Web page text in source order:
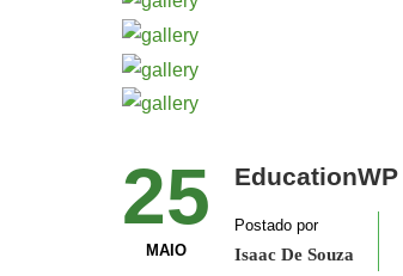
25
MAIO
EducationWP
Postado por
Isaac De Souza